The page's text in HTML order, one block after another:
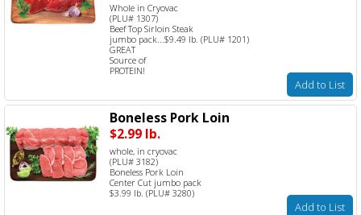
Whole in Cryovac
(PLU# 1307)
Beef Top Sirloin Steak
jumbo pack...$9.49 lb. (PLU# 1201)
GREAT
Source of
PROTEIN!
Add to List
Boneless Pork Loin
$2.99 lb.
whole, in cryovac
(PLU# 3182)
Boneless Pork Loin
Center Cut jumbo pack
$3.99 lb. (PLU# 3280)
Add to List